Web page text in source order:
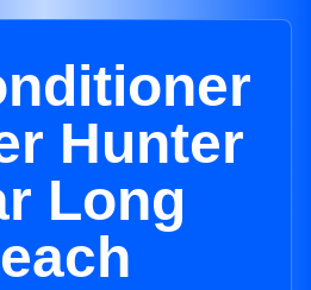
Hunter
Long